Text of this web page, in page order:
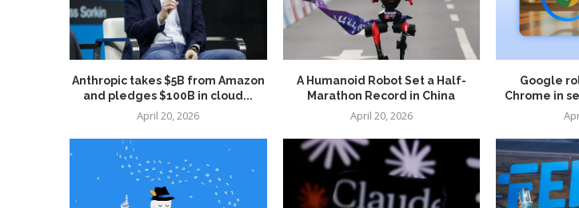
Anthropic takes $5B from Amazon
and pledges $100B in cloud...
April 20, 2026
A Humanoid Robot Set a Half-
Marathon Record in China
April 20, 2026
Google
Chrome in